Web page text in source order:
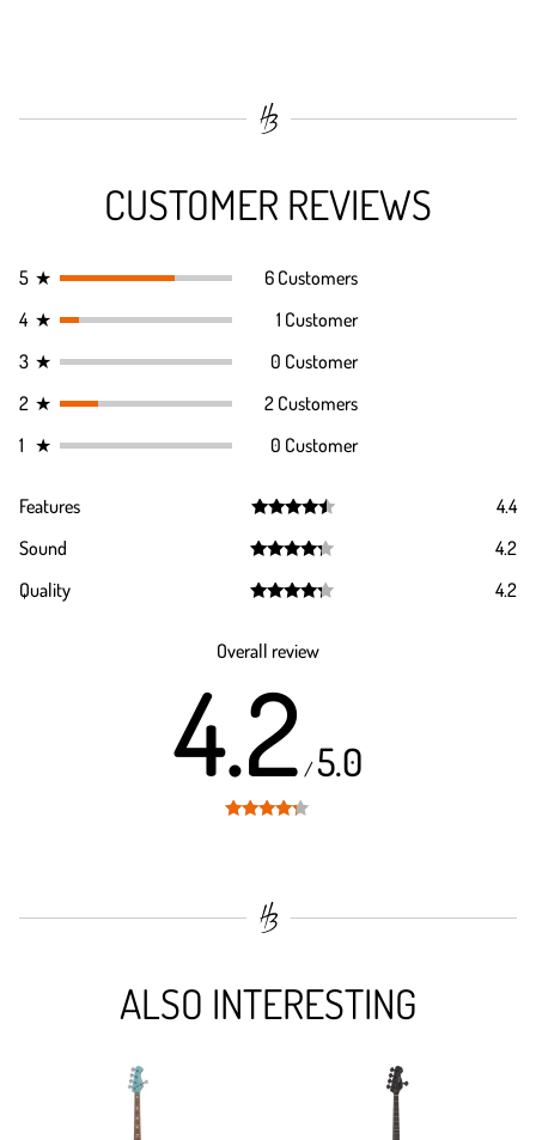
CUSTOMER REVIEWS
5 ★
6 Customers
4 ★
1 Customer
3 ★
0 Customer
2 ★
2 Customers
1 ★ 0 Customer
Features
out of 5
4.4
Sound
out of 5
4.2
Quality
4.2
Overall review
4.2 /5.0
ALSO INTERESTING